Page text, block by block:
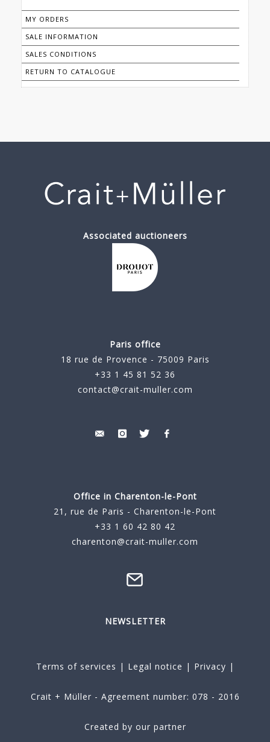
MY ORDERS
SALE INFORMATION
SALES CONDITIONS
RETURN TO CATALOGUE
Associated auctioneers
Paris office
18 rue de Provence - 75009 Paris
+33 1 45 81 52 36
contact@crait-muller.com
Office in Charenton-le-Pont
21, rue de Paris - Charenton-le-Pont
+33 1 60 42 80 42
charenton@crait-muller.com
NEWSLETTER
Terms of services | Legal notice | Privacy |
Crait + Müller - Agreement number: 078 - 2016
Created by our partner